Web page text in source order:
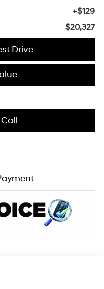
+$129
$20,327
Drive